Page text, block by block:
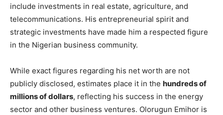
include investments in real estate, agriculture, and
telecommunications. His entrepreneurial spirit and
strategic investments have made him a respected figure
in the Nigerian business community.
While exact figures regarding his net worth are not
publicly disclosed, estimates place it in the hundreds of
millions of dollars, reflecting his success in the energy
sector and other business ventures. Olorugun Emihor is